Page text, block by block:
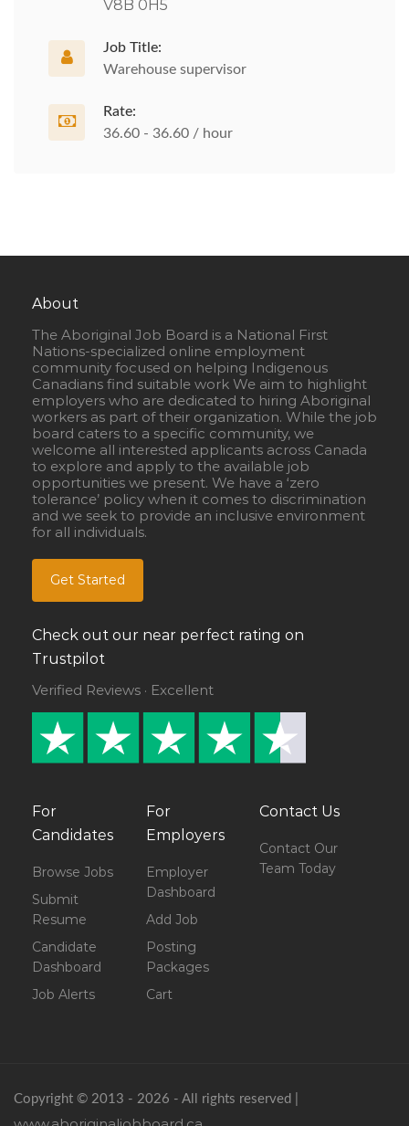
V8B 0H5
Job Title:
Warehouse supervisor
Rate:
36.60 - 36.60 / hour
About
The Aboriginal Job Board is a National First
Nations-specialized online employment
community focused on helping Indigenous
Canadians find suitable work We aim to highlight
employers who are dedicated to hiring Aboriginal
workers as part of their organization. While the job
board caters to a specific community, we
welcome all interested applicants across Canada
to explore and apply to the available job
opportunities we present. We have a ‘zero
tolerance’ policy when it comes to discrimination
and we seek to provide an inclusive environment
for all individuals.
Get Started
Check out our near perfect rating on
Trustpilot
Verified Reviews · Excellent
For
Candidates
Browse Jobs
Submit
Resume
Candidate
Dashboard
Job Alerts
For
Employers
Employer
Dashboard
Add Job
Posting
Packages
Cart
Contact Us
Contact Our
Team Today
Copyright © 2013 - 2026 - All rights reserved |